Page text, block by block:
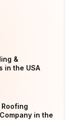
&
in the USA
in the